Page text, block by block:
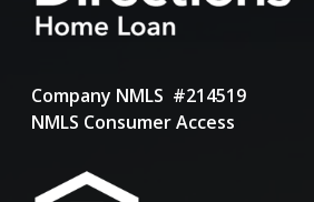
Company NMLS #214519
NMLS Consumer Access